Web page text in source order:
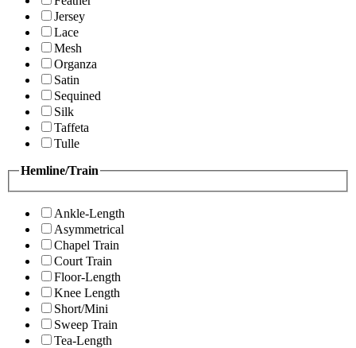
Jersey
Lace
Mesh
Organza
Satin
Sequined
Silk
Taffeta
Tulle
Hemline/Train
Ankle-Length
Asymmetrical
Chapel Train
Court Train
Floor-Length
Knee Length
Short/Mini
Sweep Train
Tea-Length